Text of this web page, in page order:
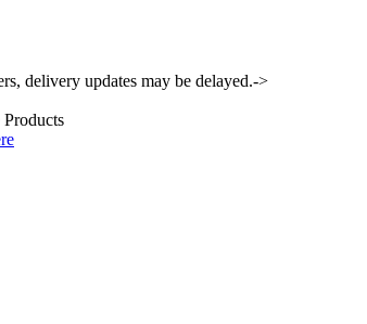
delivery updates may be delayed.->